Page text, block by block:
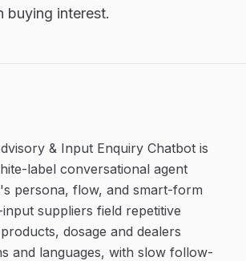
buying interest.
& Input Enquiry Chatbot is
label conversational agent
persona, flow, and smart-form
suppliers field repetitive
dosage and dealers
and languages, with slow follow-